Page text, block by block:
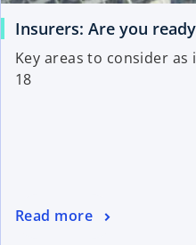
Insurers: Are you
Key areas to consider as
18
Read more